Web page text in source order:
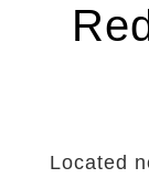
Located